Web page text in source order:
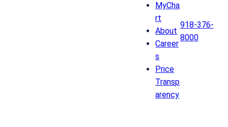
MyCha
rt
About
Career
s
Price
Transp
arency
918-376-
8000